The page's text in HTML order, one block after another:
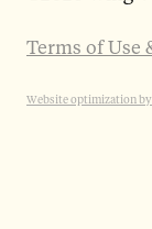
Terms of Use
Website optimization